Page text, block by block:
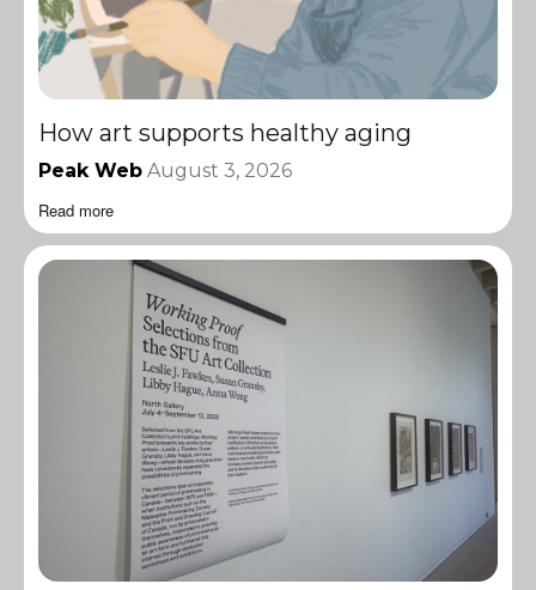
How art supports healthy aging
Peak Web August 3, 2026
Read more